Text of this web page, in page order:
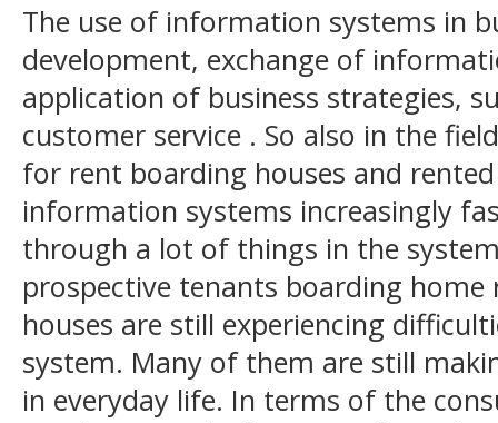
The use of information systems in
development, exchange of
application of business strategies,
customer service . So also in the
for rent boarding houses and
information systems increasingly
through a lot of things in the
prospective tenants boarding home
houses are still experiencing
system. Many of them are still
in everyday life. In terms of the